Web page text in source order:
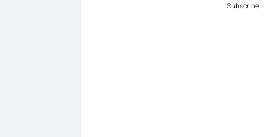
Subscribe